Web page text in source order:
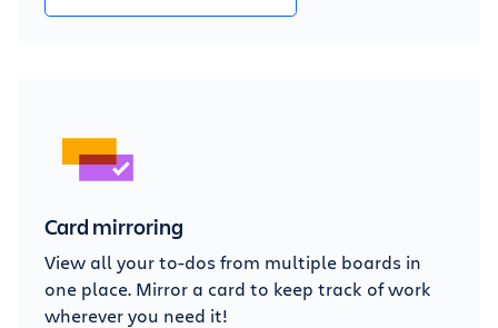
Card mirroring
View all your to-dos from multiple boards in
one place. Mirror a card to keep track of work
wherever you need it!